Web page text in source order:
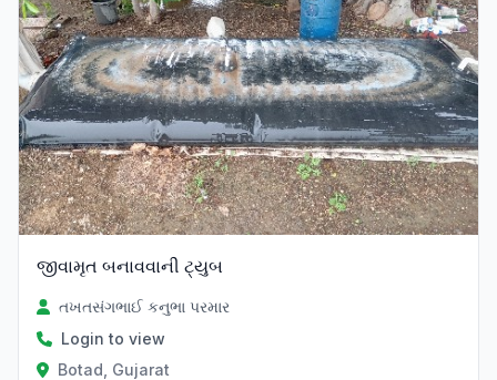
જીવામૃત બનાવવાની ટ્યુબ
તખતસંગભાઈ કનુભા પરમાર
Login to view
Botad, Gujarat